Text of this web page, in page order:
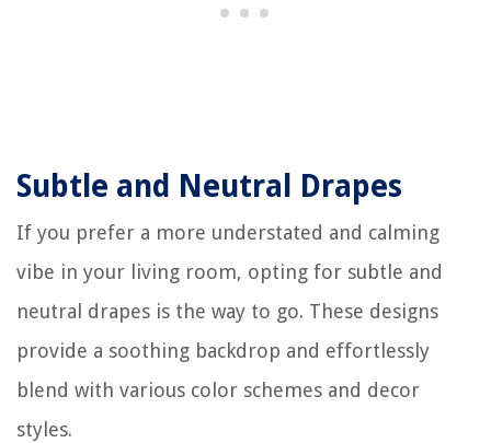
Subtle and Neutral Drapes
If you prefer a more understated and calming
vibe in your living room, opting for subtle and
neutral drapes is the way to go. These designs
provide a soothing backdrop and effortlessly
blend with various color schemes and decor
styles.